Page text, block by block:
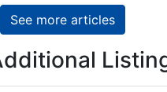
See more articles